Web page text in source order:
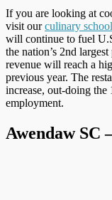
If you are looking at
visit ourculinary
will continue to fuel
the nation’s 2nd
revenue will reach a
previous year. The
increase, out-doing the
employment.
Awendaw SC